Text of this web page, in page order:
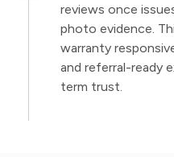
reviews once
photo evidence.
warranty
and referral-ready
term trust.